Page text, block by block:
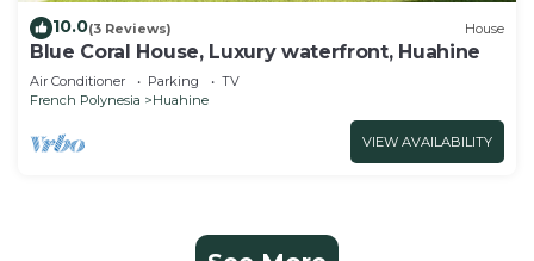
10.0(3 Reviews) House
Blue Coral House, Luxury waterfront, Huahine
Air Conditioner Parking
TV
French Polynesia
Huahine
VIEW AVAILABILITY